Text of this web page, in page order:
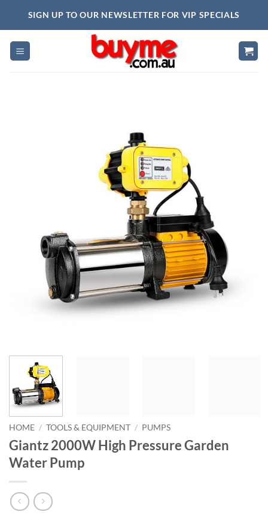
SIGN UP TO OUR NEWSLETTER FOR VIP SPECIALS
HOME / TOOLS & EQUIPMENT / PUMPS
Giantz 2000W High Pressure Garden
Water Pump